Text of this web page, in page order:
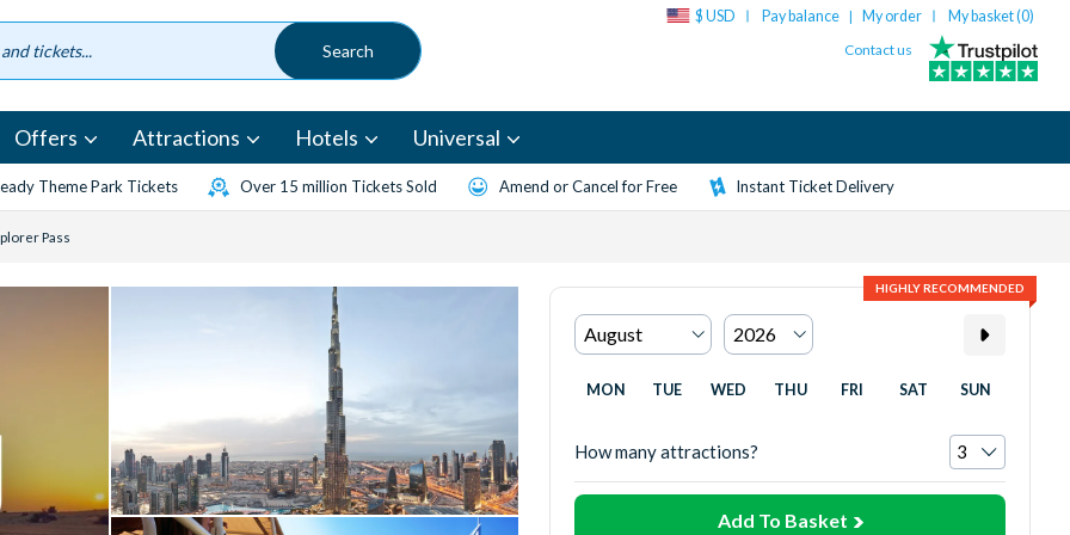
$ USD Pay balance | My order My basket (0)
Contact us
Offers Attractions Hotels Universal
Theme Park Tickets Over 15 million Tickets Sold Amend or Cancel for Free Instant Ticket Delivery
Pass
MON TUE WED THU FRI SAT SUN
HIGHLY RECOMMENDED
How many attractions?
Add To Basket